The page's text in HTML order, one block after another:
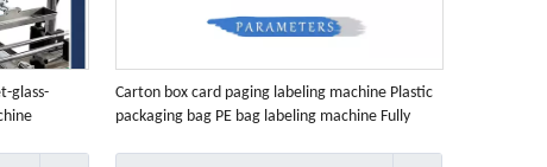
glass-
Carton box card paging labeling machine Plastic
packaging bag PE bag labeling machine Fully